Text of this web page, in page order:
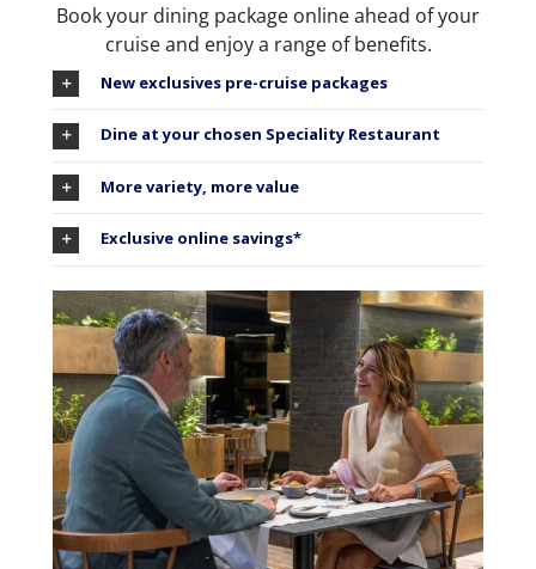
Book your dining package online ahead of your
cruise and enjoy a range of benefits.
New exclusives pre-cruise packages
Dine at your chosen Speciality Restaurant
More variety, more value
Exclusive online savings*